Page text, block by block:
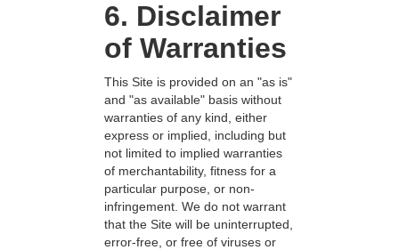
6. Disclaimer
of Warranties
This Site is provided on an "as is"
and "as available" basis without
warranties of any kind, either
express or implied, including but
not limited to implied warranties
of merchantability, fitness for a
particular purpose, or non-
infringement. We do not warrant
that the Site will be uninterrupted,
error-free, or free of viruses or